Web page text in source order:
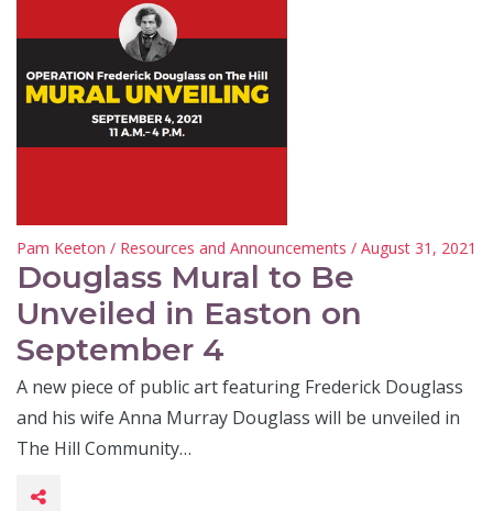
Pam Keeton / Resources and Announcements / August 31, 2021
Douglass Mural to Be
Unveiled in Easton on
September 4
A new piece of public art featuring Frederick Douglass
and his wife Anna Murray Douglass will be unveiled in
The Hill Community…